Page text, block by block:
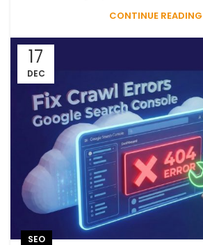
CONTINUE READING
17
DEC
SEO